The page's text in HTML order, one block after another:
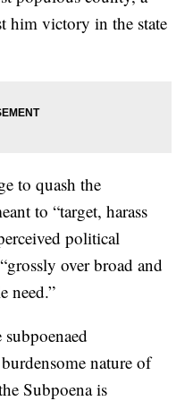
him victory in the state
to quash the
to “target, harass
political
over broad and
need.”
nature of
Subpoena is